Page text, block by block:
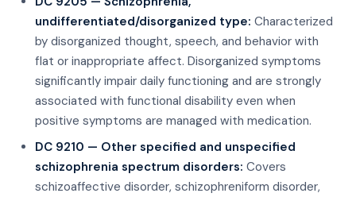
undifferentiated/disorganized type: Characterized
by disorganized thought, speech, and behavior with
flat or inappropriate affect. Disorganized symptoms
significantly impair daily functioning and are strongly
associated with functional disability even when
positive symptoms are managed with medication.
DC 9210 — Other specified and unspecified
schizophrenia spectrum disorders: Covers
schizoaffective disorder, schizophreniform disorder,